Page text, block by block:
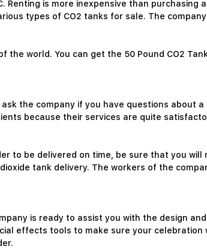
is more inexpensive than purchasing
types of CO2 tanks for sale. The
world. You can get the 50 Pound CO2
the company if you have questions about a
because their services are quite
to be delivered on time, be sure that you
tank delivery. The workers of the
is ready to assist you with the design
effects tools to make sure your